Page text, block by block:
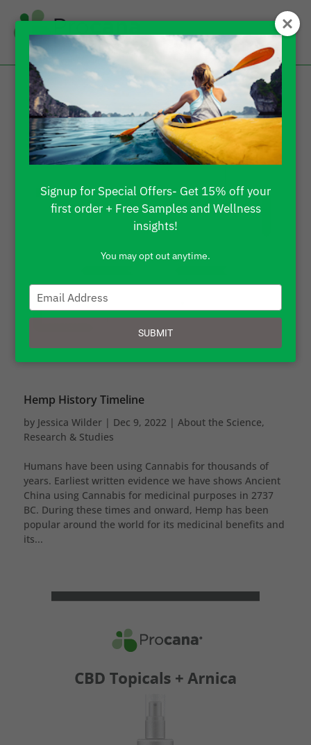
Hemp History Timeline
by Jessica Wilder| Dec 9, 2022 | About the Science,
Research & Studies
Humans have been using Cannabis for thousands of
years. Earliest written evidence we have shows Ancient
China using Cannabis for medicinal purposes in 2737
BC. During these times and onward, Hemp has been
popular around the world for its medicinal benefits and
its...
Signup for Special Offers- Get 15% off your
first order + Free Samples and Wellness
insights!
You may opt out anytime.
Type
your
email
SUBMIT